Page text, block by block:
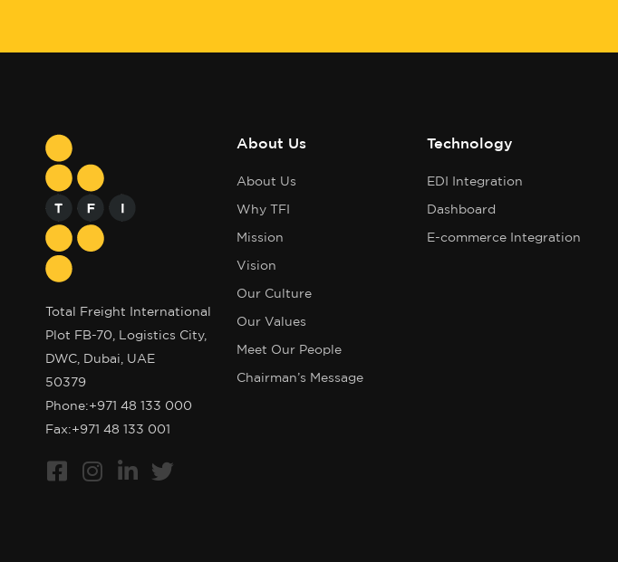
Total Freight International
Plot FB-70, Logistics City,
DWC, Dubai, UAE
50379
Phone:+971 48 133 000
Fax:+971 48 133 001
About Us
About Us
Why TFI
Mission
Vision
Our Culture
Our Values
Meet Our People
Chairman’s Message
Technology
EDI Integration
Dashboard
E-commerce Integration